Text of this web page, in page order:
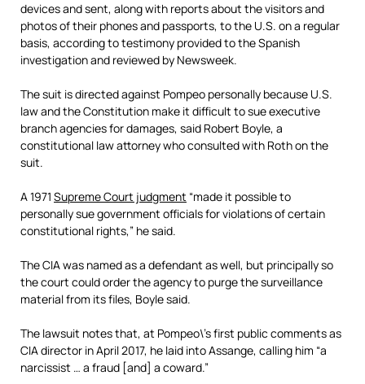
devices and sent, along with reports about the visitors and
photos of their phones and passports, to the U.S. on a regular
basis, according to testimony provided to the Spanish
investigation and reviewed by Newsweek.
The suit is directed against Pompeo personally because U.S.
law and the Constitution make it difficult to sue executive
branch agencies for damages, said Robert Boyle, a
constitutional law attorney who consulted with Roth on the
suit.
A 1971 Supreme Court judgment “made it possible to
personally sue government officials for violations of certain
constitutional rights,” he said.
The CIA was named as a defendant as well, but principally so
the court could order the agency to purge the surveillance
material from its files, Boylesaid.
The lawsuit notes that, at Pompeo\’s first public comments as
CIA director in April 2017, he laid into Assange, calling him “a
narcissist … a fraud [and] a coward.”